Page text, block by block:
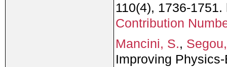
110(4), 1736-
Contribution
Mancini, S.,
Improving